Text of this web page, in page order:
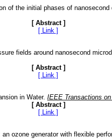
of the initial phases of nanosecond
[ Abstract ]
[ Link ]
fields around nanosecond
[ Abstract ]
[ Link ]
in Water. IEEE Transactions
[ Abstract ]
[ Link ]
ozone generator with flexible